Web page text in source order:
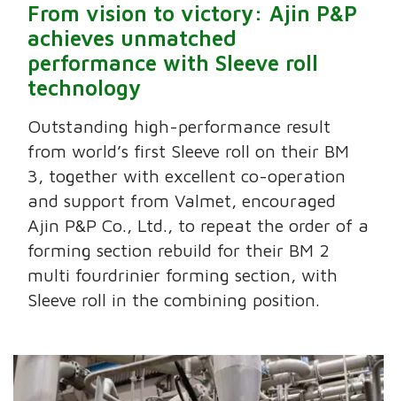
From vision to victory: Ajin P&P
achieves unmatched
performance with Sleeve roll
technology
Outstanding high-performance result
from world’s first Sleeve roll on their BM
3, together with excellent co-operation
and support from Valmet, encouraged
Ajin P&P Co., Ltd., to repeat the order of a
forming section rebuild for their BM 2
multi fourdrinier forming section, with
Sleeve roll in the combining position.